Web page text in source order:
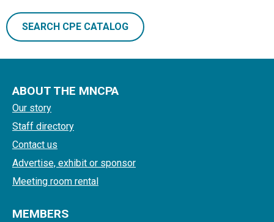
SEARCH CPE CATALOG
ABOUT THE MNCPA
Our story
Staff directory
Contact us
Advertise, exhibit or sponsor
Meeting room rental
MEMBERS